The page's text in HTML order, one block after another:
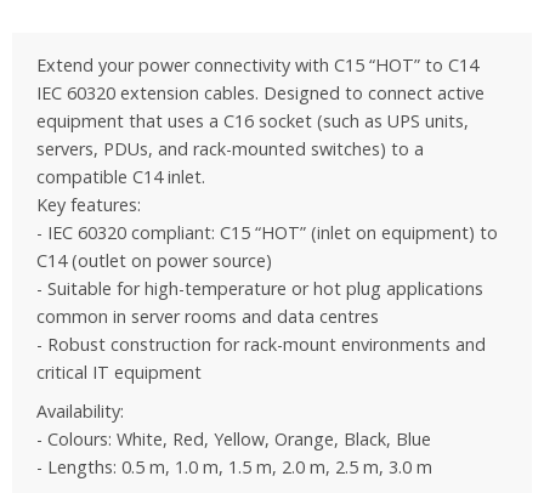
Extend your power connectivity with C15 “HOT” to C14
IEC 60320 extension cables. Designed to connect active
equipment that uses a C16 socket (such as UPS units,
servers, PDUs, and rack-mounted switches) to a
compatible C14 inlet.
Key features:
- IEC 60320 compliant: C15 “HOT” (inlet on equipment) to
C14 (outlet on power source)
- Suitable for high-temperature or hot plug applications
common in server rooms and data centres
- Robust construction for rack-mount environments and
critical IT equipment
Availability:
- Colours: White, Red, Yellow, Orange, Black, Blue
- Lengths: 0.5 m, 1.0 m, 1.5 m, 2.0 m, 2.5 m, 3.0 m